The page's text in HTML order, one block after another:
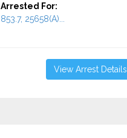
Arrested For:
853.7, 25658(A)...
View Arrest Details